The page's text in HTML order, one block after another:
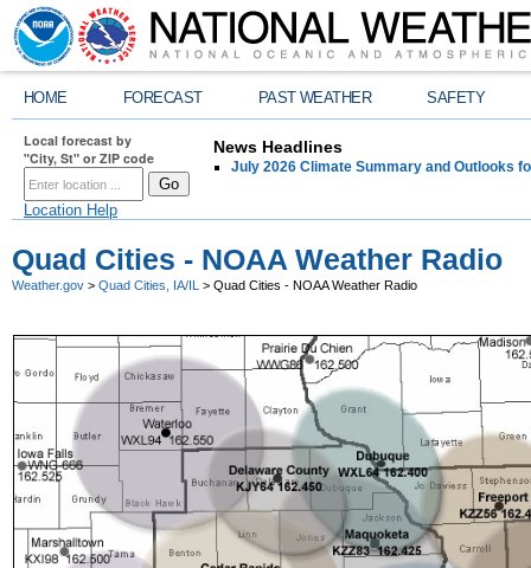
HOME FORECAST PAST WEATHER SAFETY
Local forecast by
"City, St" or ZIP code
Location Help
News Headlines
July 2026 Climate Summary and Outlooks
Quad Cities - NOAA Weather Radio
Weather.gov > Quad Cities, IA/IL > Quad Cities - NOAA Weather Radio